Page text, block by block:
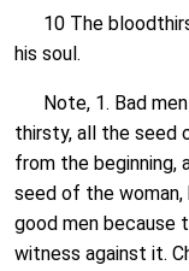
10 The
his soul.
Note, 1. Bad men
thirsty, all the seed
from the beginning,
seed of the
good men because
witness against it.